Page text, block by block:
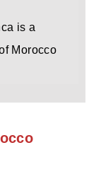
is a
Morocco